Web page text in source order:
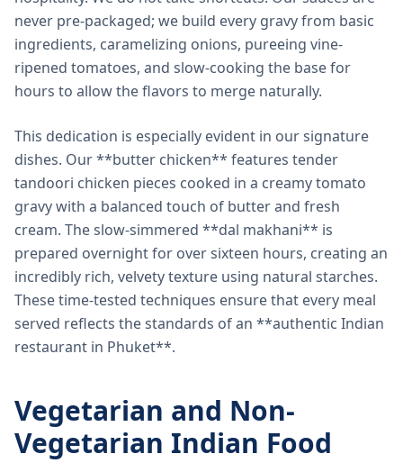
never pre-packaged; we build every gravy from basic
ingredients, caramelizing onions, pureeing vine-
ripened tomatoes, and slow-cooking the base for
hours to allow the flavors to merge naturally.
This dedication is especially evident in our signature
dishes. Our **butter chicken** features tender
tandoori chicken pieces cooked in a creamy tomato
gravy with a balanced touch of butter and fresh
cream. The slow-simmered **dal makhani** is
prepared overnight for over sixteen hours, creating an
incredibly rich, velvety texture using natural starches.
These time-tested techniques ensure that every meal
served reflects the standards of an **authentic Indian
restaurant in Phuket**.
Vegetarian and Non-
Vegetarian Indian Food